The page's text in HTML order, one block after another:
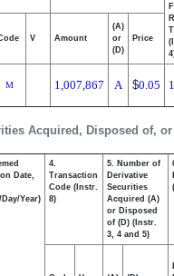
Acquired, Disposed of,
V Amount
(A)
or
(D)
Price
M 1,007,867 A $0.05
Date,
Year)
4.
Transaction
Code (Instr.
8)
5. Number of
Derivative
Securities
Acquired (A)
or Disposed
of (D) (Instr.
3, 4 and 5)